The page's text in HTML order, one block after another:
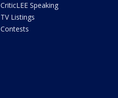
CriticLEE Speaking
TV Listings
Contests